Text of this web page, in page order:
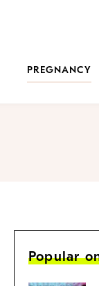
PREGNANCY
Popular